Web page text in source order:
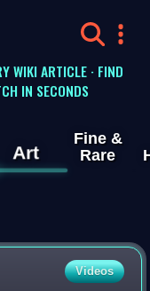
WIKI ARTICLE · FIND
IN SECONDS
Art
Fine &
Rare
Videos